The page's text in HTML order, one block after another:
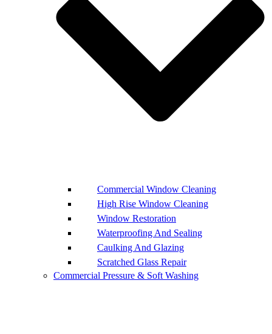
Commercial Window Cleaning
High Rise Window Cleaning
Window Restoration
Waterproofing And Sealing
Caulking And Glazing
Scratched Glass Repair
Commercial Pressure & Soft Washing